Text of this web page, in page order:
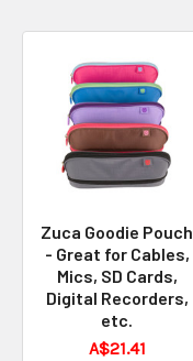
Zuca Goodie Pouch
- Great for Cables,
Mics, SD Cards,
Digital Recorders,
etc.
A$21.41